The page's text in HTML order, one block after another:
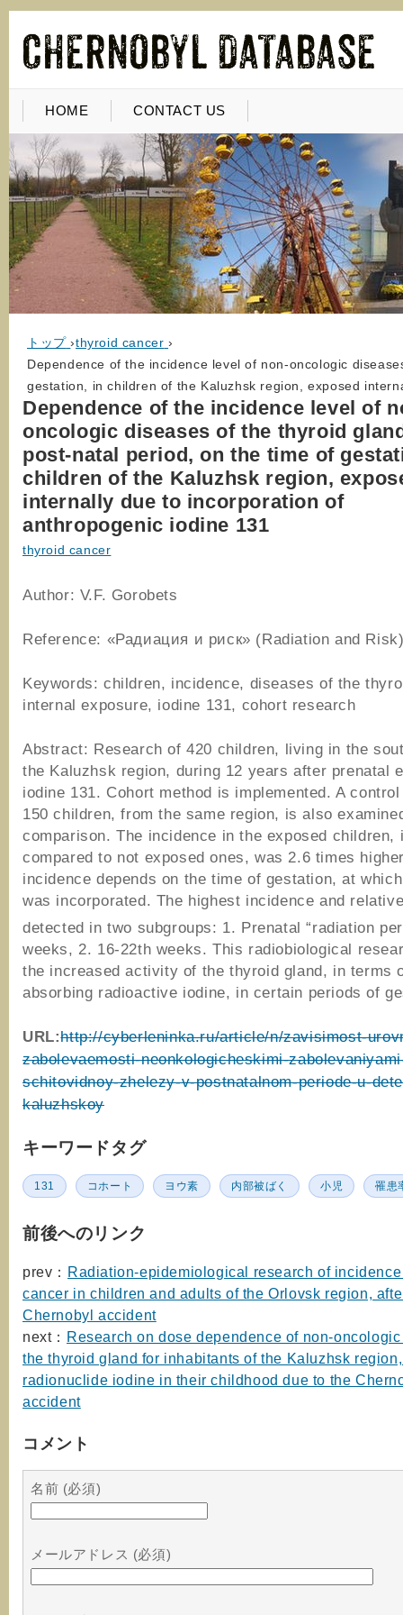
HOME CONTACT US
トップ ›thyroid cancer ›
Dependence of the incidence level of non-oncologic
gestation, in children of the Kaluzhsk region, exposed
Dependence of the incidence level of
oncologic diseases of the thyroid
post-natal period, on the time of
children of the Kaluzhsk region,
internally due to incorporation of
anthropogenic iodine 131
thyroid cancer
Author: V.F. Gorobets
Reference: «Радиация и риск» (Radiation and
Keywords: children, incidence, diseases of the
internal exposure, iodine 131, cohort research
Abstract: Research of 420 children, living in the
the Kaluzhsk region, during 12 years after prenatal
iodine 131. Cohort method is implemented. A
150 children, from the same region, is also
comparison. The incidence in the exposed children,
compared to not exposed ones, was 2.6 times
incidence depends on the time of gestation, at
was incorporated. The highest incidence and
detected in two subgroups: 1. Prenatal “radiation
weeks, 2. 16-22th weeks. This radiobiological
the increased activity of the thyroid gland, in terms
absorbing radioactive iodine, in certain periods of
URL:http://cyberleninka.ru/article/n/zavisimost-
zabolevaemosti-neonkologicheskimi-
schitovidnoy-zhelezy-v-postnatalnom-periode-u-
kaluzhskoy
キーワードタグ
131 コホート ヨウ素 内部被ばく 小児 罹患
前後へのリンク
prev： Radiation-epidemiological research of
cancer in children and adults of the Orlovsk region,
Chernobyl accident
next： Research on dose dependence of non-
the thyroid gland for inhabitants of the Kaluzhsk
radionuclide iodine in their childhood due to the
accident
コメント
名前 (必須)
メールアドレス (必須)